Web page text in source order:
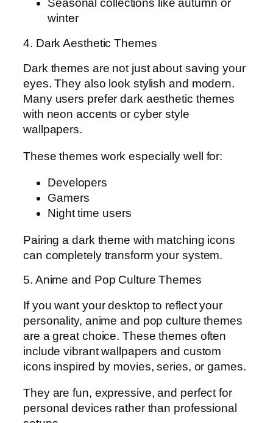
Seasonal collections like autumn or
winter
4. Dark Aesthetic Themes
Dark themes are not just about saving your
eyes. They also look stylish and modern.
Many users prefer dark aesthetic themes
with neon accents or cyber style
wallpapers.
These themes work especially well for:
Developers
Gamers
Night time users
Pairing a dark theme with matching icons
can completely transform your system.
5. Anime and Pop Culture Themes
If you want your desktop to reflect your
personality, anime and pop culture themes
are a great choice. These themes often
include vibrant wallpapers and custom
icons inspired by movies, series, or games.
They are fun, expressive, and perfect for
personal devices rather than professional